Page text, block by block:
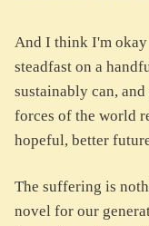
And I think I'm
steadfast on a
sustainably can,
forces of the world
hopeful, better
The suffering is
novel for our